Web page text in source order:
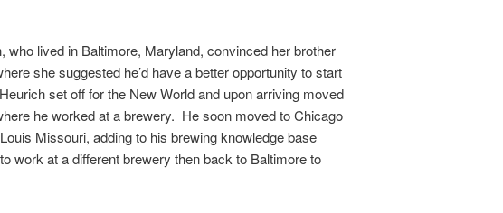
who lived in Baltimore, Maryland, convinced her brother
she suggested he’d have a better opportunity to start
set off for the New World and upon arriving moved
he worked at a brewery. He soon moved to Chicago
Missouri, adding to his brewing knowledge base
work at a different brewery then back to Baltimore to